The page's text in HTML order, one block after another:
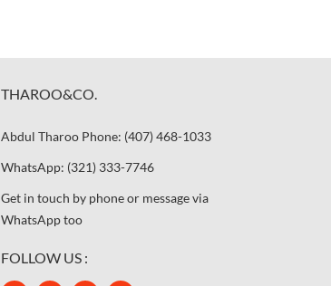
THAROO&CO.
Abdul Tharoo Phone: (407) 468-1033
WhatsApp: (321) 333-7746
Get in touch by phone or message via
WhatsApp too
FOLLOW US :